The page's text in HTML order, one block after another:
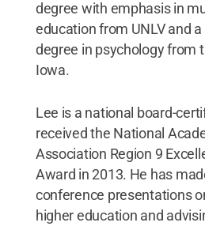
degree with emphasis in
education from UNLV and
degree in psychology from
Iowa.
Lee is a national board-
received the National
Association Region 9
Award in 2013. He has
conference presentations
higher education and